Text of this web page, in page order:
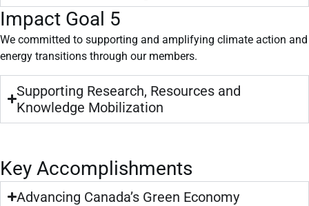
Impact Goal 5
We committed to supporting and amplifying climate action and
energy transitions through our members.
Supporting Research, Resources and
Knowledge Mobilization
Key Accomplishments
Advancing Canada’s Green Economy